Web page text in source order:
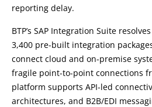
reporting delay.
BTP’s SAP Integration Suite
3,400 pre-built integration
connect cloud and on-premise
fragile point-to-point connections
platform supports API-led
architectures, and B2B/EDI